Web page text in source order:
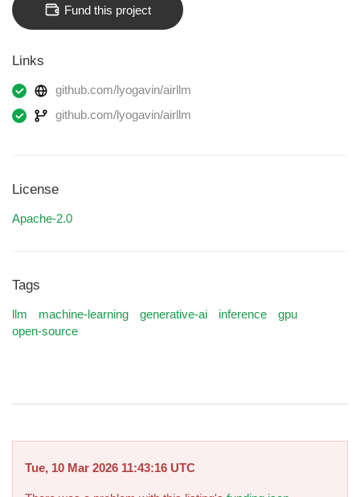
Fund this project
Links
github.com/lyogavin/airllm
github.com/lyogavin/airllm
License
Apache-2.0
Tags
llm machine-learning generative-ai inference
gpu
open-source
Tue, 10 Mar 2026 11:43:16 UTC